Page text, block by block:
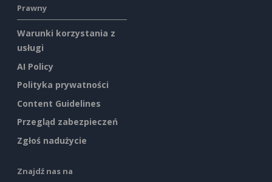
Prawny
Warunki korzystania z
usługi
AI Policy
Polityka prywatności
Content Guidelines
Przegląd zabezpieczeń
Zgłoś nadużycie
Znajdź nas na